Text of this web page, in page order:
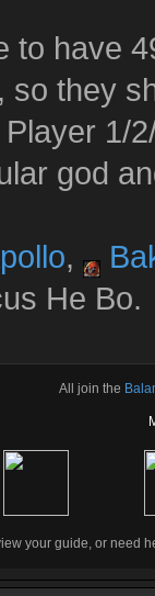
to have
so they
1/
god
,
He Bo.
All join the
your guide, or need